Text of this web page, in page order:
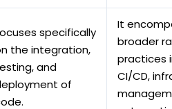
specifically
the integration,
and
of
It
broader
practices
CI/CD,